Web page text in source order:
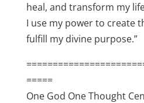
heal, and transform my
I use my power to create
fulfill my divine purpose.”
=====
One God One Thought